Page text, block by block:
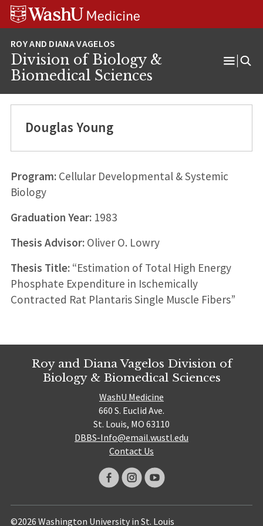
Skip
Skip
Skip
Division of Biology &
Biomedical Sciences
Douglas Young
Program:Cellular Developmental & Systemic
Biology
Graduation Year:1983
Thesis Advisor:Oliver O. Lowry
Thesis Title:“Estimation of Total High Energy
Phosphate Expenditure in Ischemically
Contracted Rat Plantaris Single Muscle Fibers”
Roy and Diana Vagelos Division of
Biology & Biomedical Sciences
WashU Medicine
660 S. Euclid Ave.
St. Louis, MO 63110
DBBS-Info@email.wustl.edu
Contact Us
©2026 Washington University in St. Louis